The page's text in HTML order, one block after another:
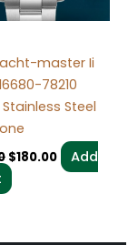
master Ii
78210
Steel
$180.00
Add